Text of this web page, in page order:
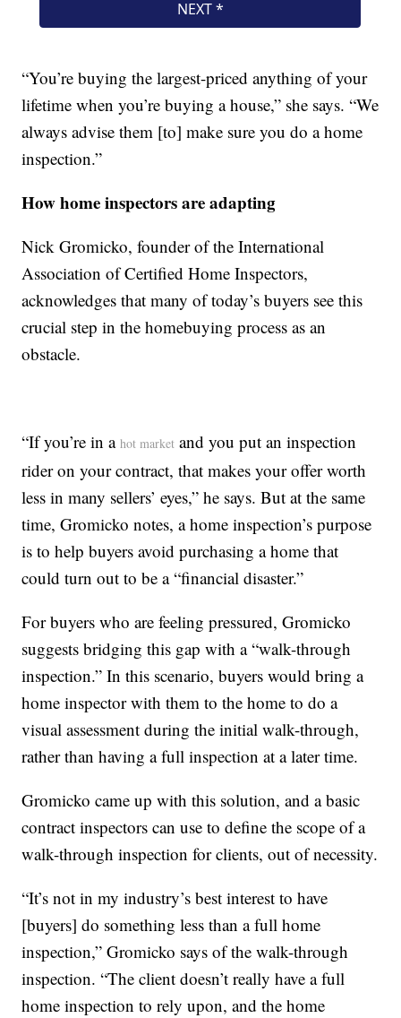
“You’re buying the largest-priced anything of your
lifetime when you’re buying a house,” she says. “We
always advise them [to] make sure you do a home
inspection.”
How home inspectors are adapting
Nick Gromicko, founder of the International
Association of Certified Home Inspectors,
acknowledges that many of today’s buyers see this
crucial step in the homebuying process as an
obstacle.
“If you’re in ahot market and you put an inspection
rider on your contract, that makes your offer worth
less in many sellers’ eyes,” he says. But at the same
time, Gromicko notes, a home inspection’s purpose
is to help buyers avoid purchasing a home that
could turn out to be a “financial disaster.”
For buyers who are feeling pressured, Gromicko
suggests bridging this gap with a “walk-through
inspection.” In this scenario, buyers would bring a
home inspector with them to the home to do a
visual assessment during the initial walk-through,
rather than having a full inspection at a later time.
Gromicko came up with this solution, and a basic
contract inspectors can use to define the scope of a
walk-through inspection for clients, out of necessity.
“It’s not in my industry’s best interest to have
[buyers] do something less than a full home
inspection,” Gromicko says of the walk-through
inspection. “The client doesn’t really have a full
home inspection to rely upon, and the home